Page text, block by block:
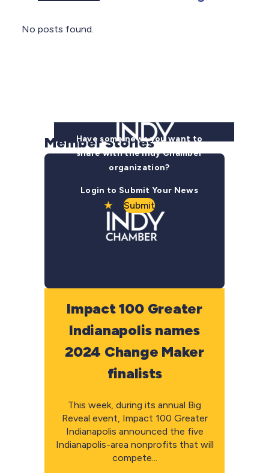
No posts found.
Have some news you want to
share with the Indy Chamber
organization?
Login to Submit Your News
Submit
Member Stories
Impact 100 Greater
Indianapolis names
2024 Change Maker
finalists
This week, during its annual Big
Reveal event, Impact 100 Greater
Indianapolis announced the five
Indianapolis-area nonprofits that will
compete...